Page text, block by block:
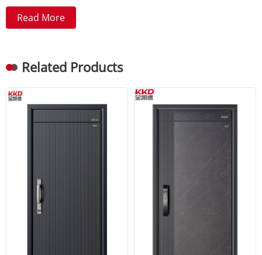
Read More
Related Products